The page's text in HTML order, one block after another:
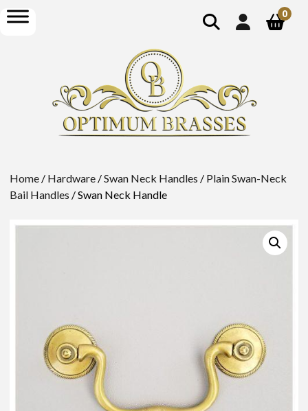
show
search
open
menu
0
Home / Hardware /Swan Neck Handles / Plain Swan-Neck
Bail Handles / Swan Neck Handle